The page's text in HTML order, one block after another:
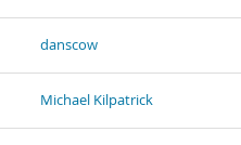
danscow
Michael Kilpatrick